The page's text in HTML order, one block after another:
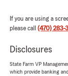
If you are using a
please call (470) 283-
Disclosures
State Farm VP
which provide banking